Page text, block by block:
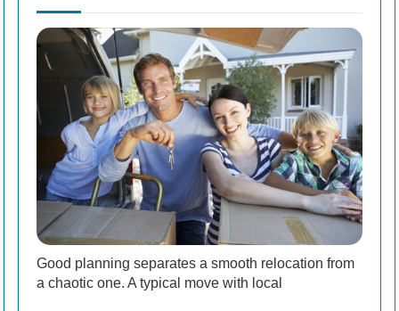
Good planning separates a smooth relocation from
a chaotic one. A typical move with local